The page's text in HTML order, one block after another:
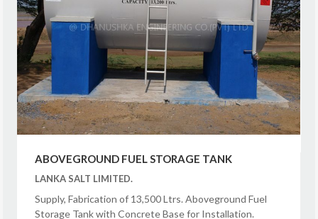
ABOVEGROUND FUEL STORAGE TANK
LANKA SALT LIMITED.
Supply, Fabrication of 13,500 Ltrs. Aboveground Fuel
Storage Tank with Concrete Base for Installation.